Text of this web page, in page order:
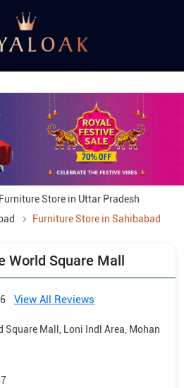
Furniture Store in Uttar Pradesh
Furniture Store in Sahibabad
World Square Mall
View All Reviews
Square Mall, Loni Indl Area, Mohan